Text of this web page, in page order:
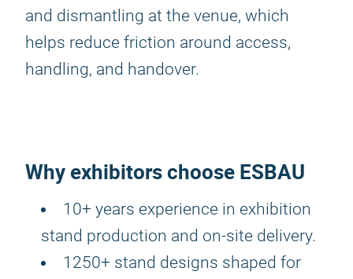
and dismantling at the venue, which
helps reduce friction around access,
handling, and handover.
Why exhibitors choose ESBAU
10+ years experience in exhibition
stand production and on-site delivery.
1250+ stand designs shaped for